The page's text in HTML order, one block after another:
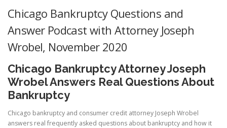
Chicago Bankruptcy Questions and
Answer Podcast with Attorney Joseph
Wrobel, November 2020
Chicago Bankruptcy Attorney Joseph
Wrobel Answers Real Questions About
Bankruptcy
Chicago bankruptcy and consumer credit attorney Joseph Wrobel
answers real frequently asked questions about bankruptcy and how it